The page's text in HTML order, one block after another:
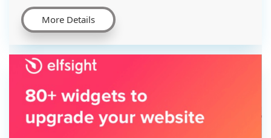
More Details